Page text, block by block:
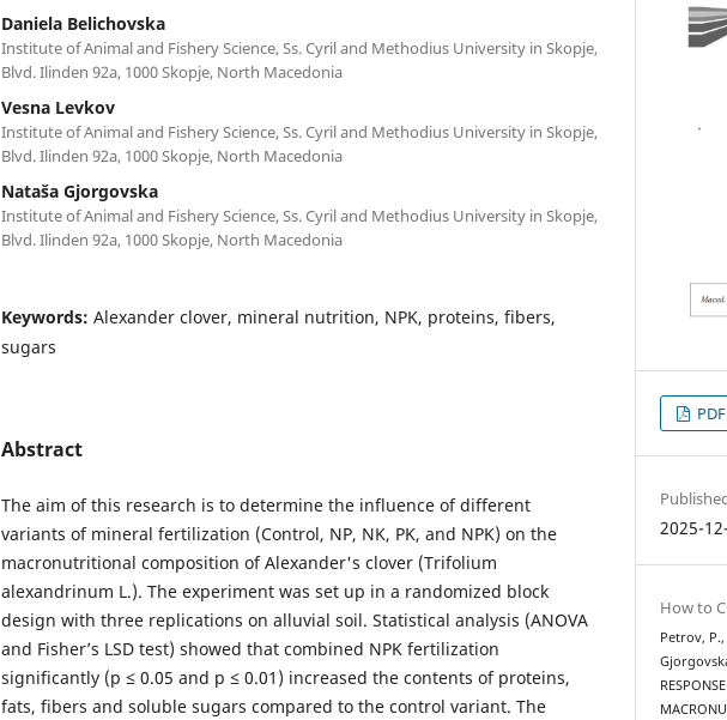
Daniela Belichovska
Institute of Animal and Fishery Science, Ss. Cyril and Methodius University in Skopje,
Blvd. Ilinden 92a, 1000 Skopje, North Macedonia
Vesna Levkov
Institute of Animal and Fishery Science, Ss. Cyril and Methodius University in Skopje,
Blvd. Ilinden 92a, 1000 Skopje, North Macedonia
Nataša Gjorgovska
Institute of Animal and Fishery Science, Ss. Cyril and Methodius University in Skopje,
Blvd. Ilinden 92a, 1000 Skopje, North Macedonia
Keywords: Alexander clover, mineral nutrition, NPK, proteins, fibers,
sugars
Abstract
The aim of this research is to determine the influence of different
variants of mineral fertilization (Control, NP, NK, PK, and NPK) on the
macronutritional composition of Alexander's clover (Trifolium
alexandrinum L.). The experiment was set up in a randomized block
design with three replications on alluvial soil. Statistical analysis (ANOVA
and Fisher’s LSD test) showed that combined NPK fertilization
significantly (p ≤ 0.05 and p ≤ 0.01) increased the contents of proteins,
fats, fibers and soluble sugars compared to the control variant. The
PDF
2025-
How to
Petrov,